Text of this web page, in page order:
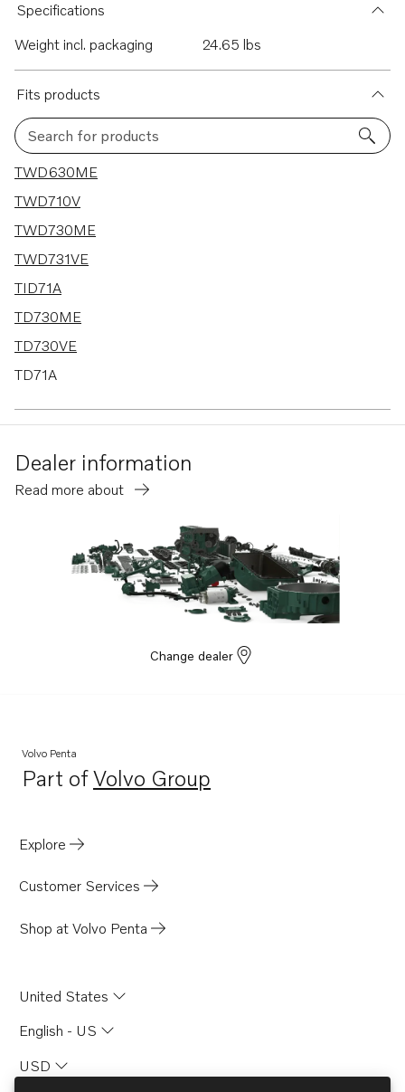
Specifications
Weight incl. packaging
24.65 lbs
Fits products
Search for products
10 results
TWD630ME
TWD710V
TWD730ME
TWD731VE
TID71A
TD730ME
TD730VE
TD71A
Dealer information
Read more about
Change dealer
Volvo Penta
Part ofVolvo Group
Opens in a new tab
Explore
Customer Services
Shop at Volvo Penta
United States
English - US
USD